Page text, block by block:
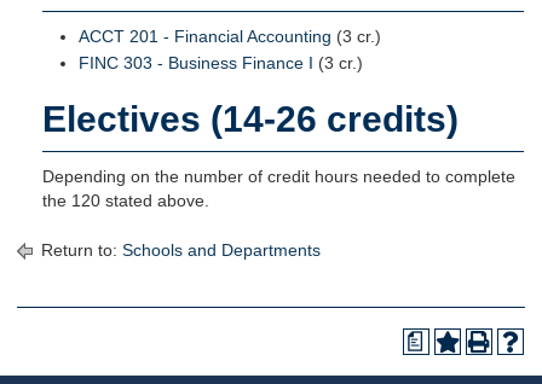
ACCT 201 - Financial Accounting (3 cr.)
FINC 303 - Business Finance I (3 cr.)
Electives (14-26 credits)
Depending on the number of credit hours needed to complete
the 120 stated above.
Return to: Schools and Departments
a